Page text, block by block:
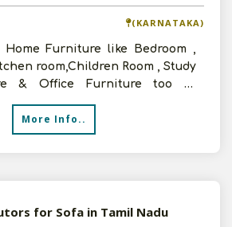
(KARNATAKA)
Furniture like Bedroom ,
room,Children Room , Study
& Office Furniture too at
More Info..
for Sofa in Tamil Nadu